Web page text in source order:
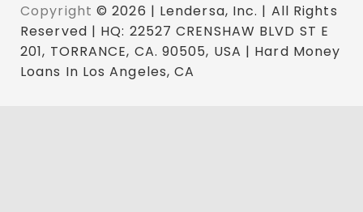
Copyright © 2026 | Lendersa, Inc. | All Rights
Reserved | HQ: 22527 CRENSHAW BLVD ST E
201, TORRANCE, CA. 90505, USA | Hard Money
Loans In Los Angeles, CA